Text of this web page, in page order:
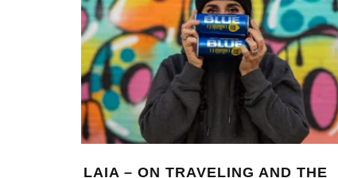
LAIA – ON TRAVELING AND THE